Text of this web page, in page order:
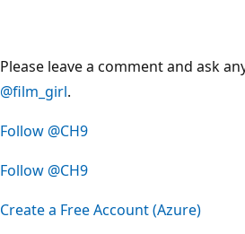
Please leave a comment and ask
@film_girl.
Follow @CH9
Follow @CH9
Create a Free Account (Azure)